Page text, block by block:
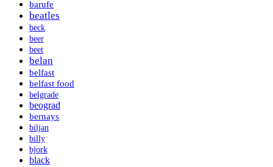
barufe
beatles
beck
beer
beet
belan
belfast
belfast food
belgrade
beograd
bernays
biljan
billy
bjork
black